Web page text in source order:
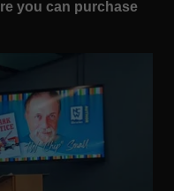
you can purchase